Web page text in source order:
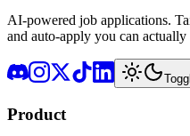
AI-powered job applications.
and auto-apply you can actually
Product